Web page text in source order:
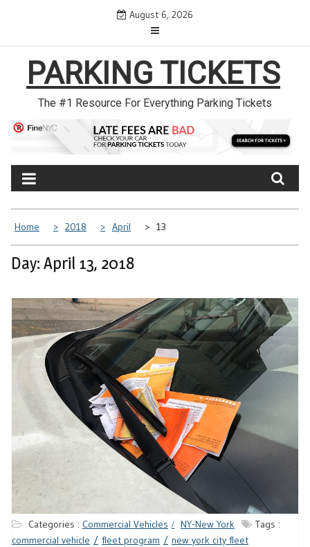
August 6, 2026
PARKING TICKETS
The #1 Resource For Everything Parking Tickets
Home 2018 April 13
Day: April 13, 2018
Categories : Commercial Vehicles NY-New York
Tags :
commercial vehicle
fleet program
new york city fleet